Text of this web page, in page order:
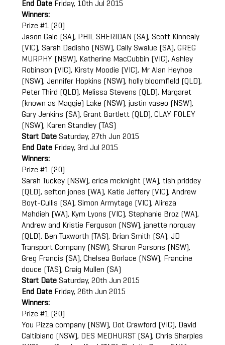
End Date Friday, 10th Jul 2015
Winners:
Prize #1 (20)
Jason Gale (SA), PHIL SHERIDAN (SA), Scott Kinnealy
(VIC), Sarah Dadisho (NSW), Cally Swalue (SA), GREG
MURPHY (NSW), Katherine MacCubbin (VIC), Ashley
Robinson (VIC), Kirsty Moodie (VIC), Mr Alan Heyhoe
(NSW), Jennifer Hopkins (NSW), holly bloomfield (QLD),
Peter Third (QLD), Melissa Stevens (QLD), Margaret
(known as Maggie) Lake (NSW), justin vaseo (NSW),
Gary Jenkins (SA), Grant Bartlett (QLD), CLAY FOLEY
(NSW), Karen Standley (TAS)
Start Date Saturday, 27th Jun 2015
End Date Friday, 3rd Jul 2015
Winners:
Prize #1 (20)
Sarah Tuckey (NSW), erica mcknight (WA), tish priddey
(QLD), sefton jones (WA), Katie Jeffery (VIC), Andrew
Boyt-Cullis (SA), Simon Armytage (VIC), Alireza
Mahdieh (WA), Kym Lyons (VIC), Stephanie Broz (WA),
Andrew and Kristie Ferguson (NSW), janette norquay
(QLD), Ben Tuxworth (TAS), Brian Smith (SA), JD
Transport Company (NSW), Sharon Parsons (NSW),
Greg Francis (SA), Chelsea Borlace (NSW), Francine
douce (TAS), Craig Mullen (SA)
Start Date Saturday, 20th Jun 2015
End Date Friday, 26th Jun 2015
Winners:
Prize #1 (20)
You Pizza company (NSW), Dot Crawford (VIC), David
Caltibiano (NSW), DES MEDHURST (SA), Chris Sharples